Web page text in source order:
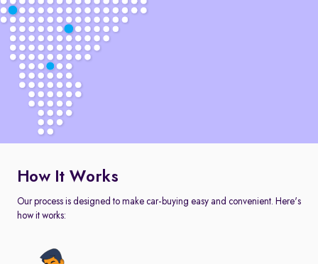
How It Works
Our process is designed to make car-buying easy and convenient. Here's
how it works: